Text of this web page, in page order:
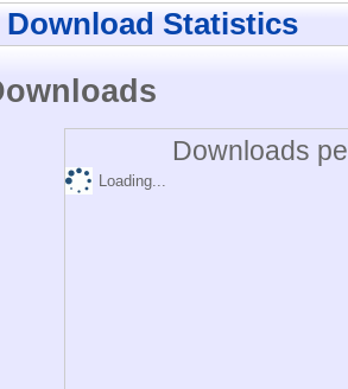
Download Statistics
Downloads
Loading...